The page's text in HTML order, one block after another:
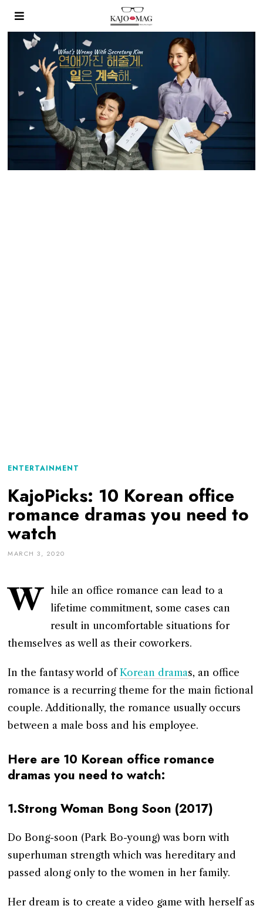
ENTERTAINMENT
KajoPicks: 10 Korean office
romance dramas you need to
watch
MARCH 3, 2020
W hile an office romance can lead to a
lifetime commitment, some cases can
result in uncomfortable situations for
themselves as well as their coworkers.
In the fantasy world ofKorean dramas, an office
romance is a recurring theme for the main fictional
couple. Additionally, the romance usually occurs
between a male boss and his employee.
Here are 10 Korean office romance
dramas you need to watch:
1.Strong Woman Bong Soon (2017)
Do Bong-soon (Park Bo-young) was born with
superhuman strength which was hereditary and
passed along only to the women in her family.
Her dream is to create a video game with herself as